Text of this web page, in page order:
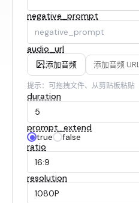
negative_prompt
audio_url
添加音频
提示：可拖拽文件、从剪贴板粘贴
duration
5
prompt_extend
true
false
ratio
16:9
resolution
1080P